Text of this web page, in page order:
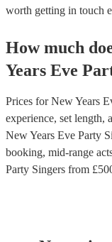
worth getting in touch
How much
Years Eve
Prices forNew Years
experience, set length,
New Years Eve Party
booking, mid-range
Party Singers from £